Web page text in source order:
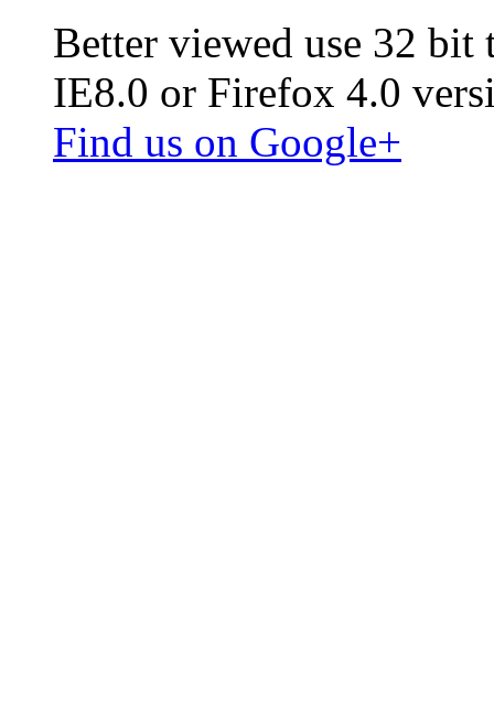
Better viewed use 32 bit
IE8.0 or Firefox 4.0
Find us on Google+